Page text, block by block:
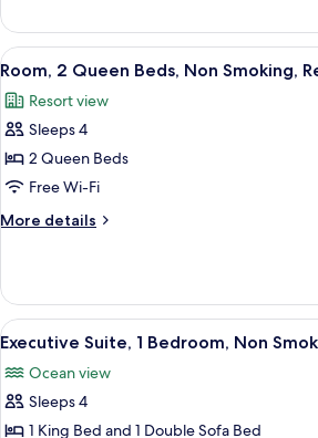
Sofa
bed,
Non
Smoking,
Resort
View
1
King
Bed
Sofa
bed,
Smoking,
Resort
View
all
photos
for
Room,
2
Queen
Beds,
Smoking,
Resort
View
A hotel
3
Room, 2 Queen Beds, Non Smoking,
Resort view
Sleeps 4
2 Queen Beds
Free Wi-Fi
More details
More
2
Queen
Beds,
Smoking,
Resort
View
all
photos
for
Executive
A
3
Executive Suite, 1 Bedroom, Non
Ocean view
Sleeps 4
1 King Bed and 1 Double Sofa Bed